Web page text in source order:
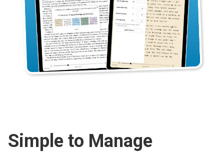
Simple to Manage